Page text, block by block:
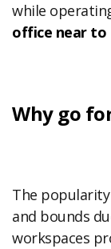
while
office near to
Why go
The
and bounds
workspaces